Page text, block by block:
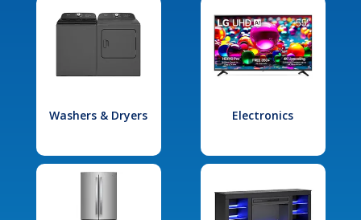
Washers & Dryers Electronics